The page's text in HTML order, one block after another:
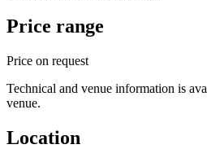
Price range
Price on request
Technical and venue information is
venue.
Location